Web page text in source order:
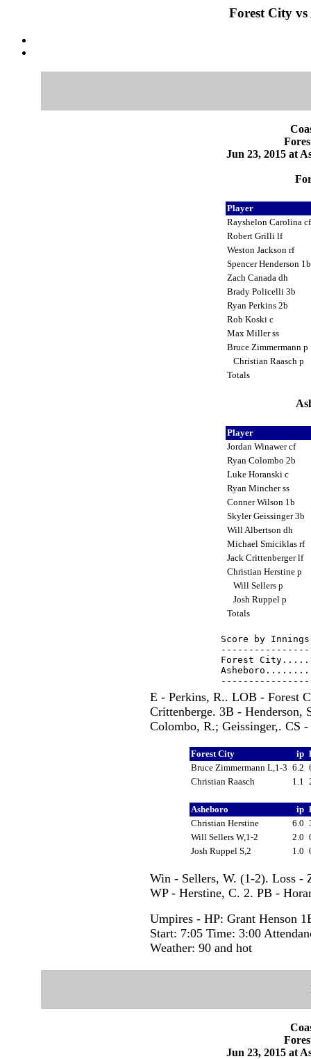
Forest City
Jun 23, 2015 at
Player
Rayshelon Carolina
Robert Grilli lf
Weston Jackson rf
Spencer Henderson
Zach Canada dh
Brady Policelli 3b
Ryan Perkins 2b
Rob Koski c
Max Miller ss
Bruce Zimmermann p
Christian Raasch p
Totals
Player
Jordan Winawer cf
Ryan Colombo 2b
Luke Horanski c
Ryan Mincher ss
Conner Wilson 1b
Skyler Geissinger 3b
Will Albertson dh
Michael Smiciklas rf
Jack Crittenberger lf
Christian Herstine p
Will Sellers p
Josh Ruppel p
Totals
Score by
Forest
E - Perkins, R.. LOB - Forest
Crittenberge. 3B -
Colombo, R.; Geissinger,. CS
Forest City ip
Bruce Zimmermann L,1-3 6.2
Christian Raasch
1.1
Asheboro ip
Christian Herstine
6.0
Will Sellers W,1-2
2.0
Josh Ruppel S,2
1.0
Win - Sellers, W. (1-2). Loss -
WP - Herstine, C. 2. PB -
Umpires - HP: Grant Henson
Start: 7:05 Time: 3:00
Weather: 90 and hot
Jun 23, 2015 at